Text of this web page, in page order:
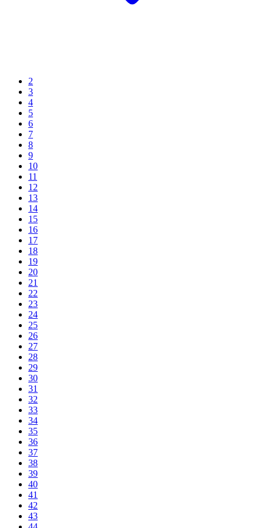
2
3
4
5
6
7
8
9
10
11
12
13
14
15
16
17
18
19
20
21
22
23
24
25
26
27
28
29
30
31
32
33
34
35
36
37
38
39
40
41
42
43